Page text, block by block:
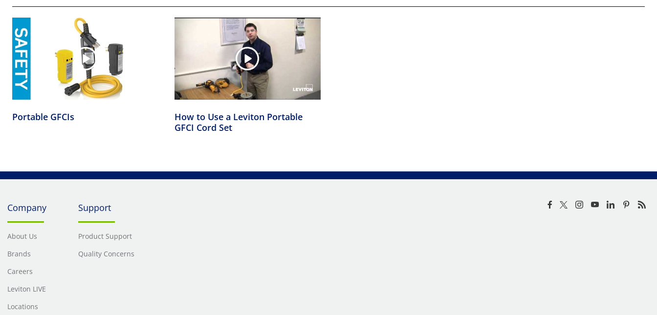
Portable GFCIs
How to Use a Leviton Portable
GFCI Cord Set
Company
About Us
Brands
Careers
Leviton LIVE
Locations
Support
Product Support
Quality Concerns